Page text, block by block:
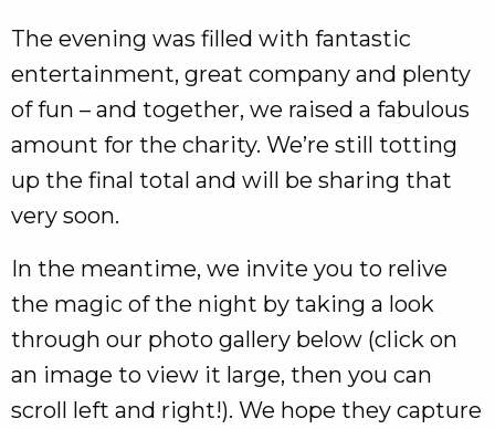
The evening was filled with fantastic
entertainment, great company and plenty
of fun – and together, we raised a fabulous
amount for the charity. We’re still totting
up the final total and will be sharing that
very soon.
In the meantime, we invite you to relive
the magic of the night by taking a look
through our photo gallery below (click on
an image to view it large, then you can
scroll left and right!). We hope they capture